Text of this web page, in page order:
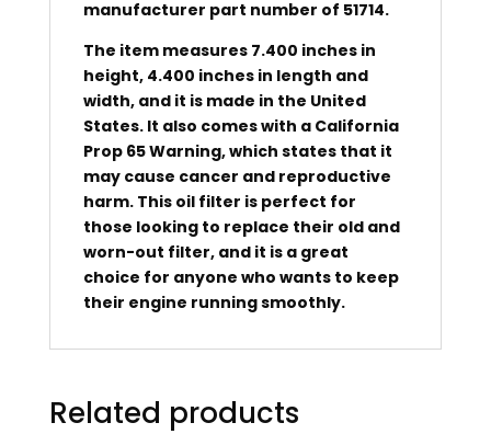
manufacturer part number of 51714.
The item measures 7.400 inches in
height, 4.400 inches in length and
width, and it is made in the United
States. It also comes with a California
Prop 65 Warning, which states that it
may cause cancer and reproductive
harm. This oil filter is perfect for
those looking to replace their old and
worn-out filter, and it is a great
choice for anyone who wants to keep
their engine running smoothly.
Related products